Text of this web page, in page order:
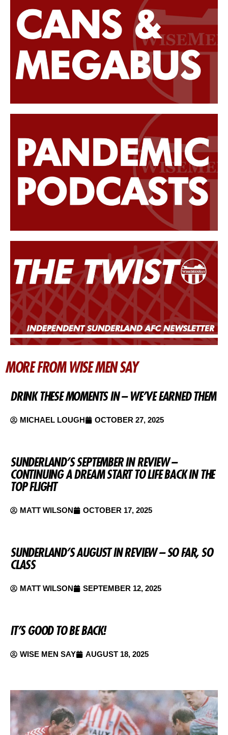
MORE FROM WISE MEN SAY
DRINK THESE MOMENTS IN – WE’VE EARNED THEM
MICHAEL LOUGH OCTOBER 27, 2025
SUNDERLAND’S SEPTEMBER IN REVIEW –
CONTINUING A DREAM START TO LIFE BACK IN THE
TOP FLIGHT
MATT WILSON OCTOBER 17, 2025
SUNDERLAND’S AUGUST IN REVIEW – SO FAR, SO
CLASS
MATT WILSON SEPTEMBER 12, 2025
IT’S GOOD TO BE BACK!
WISE MEN SAY AUGUST 18, 2025